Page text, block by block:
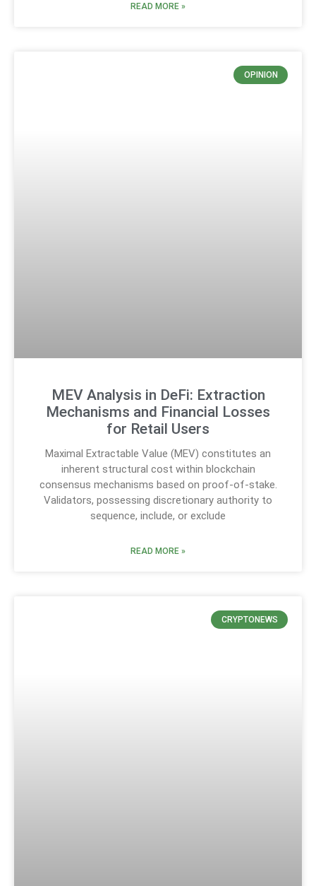
READ MORE »
OPINION
MEV Analysis in DeFi: Extraction
Mechanisms and Financial Losses
for Retail Users
Maximal Extractable Value (MEV) constitutes an
inherent structural cost within blockchain
consensus mechanisms based on proof-of-stake.
Validators, possessing discretionary authority to
sequence, include, or exclude
READ MORE »
CRYPTONEWS